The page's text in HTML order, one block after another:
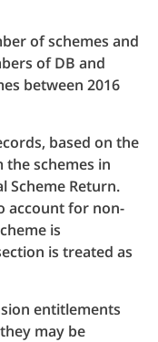
of schemes and
of DB and
between 2016
based on the
schemes in
Scheme Return.
account for non-
is
is treated as
entitlements
may be